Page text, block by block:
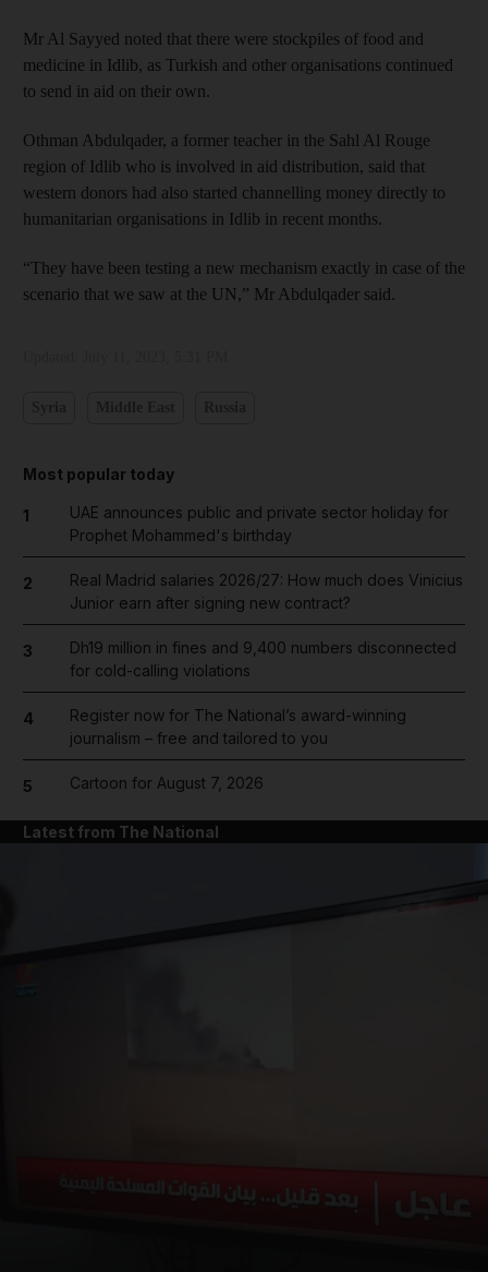
Mr Al Sayyed noted that there were stockpiles of food and
medicine in Idlib, as Turkish and other organisations continued
to send in aid on their own.
Othman Abdulqader, a former teacher in the Sahl Al Rouge
region of Idlib who is involved in aid distribution, said that
western donors had also started channelling money directly to
humanitarian organisations in Idlib in recent months.
“They have been testing a new mechanism exactly in case of the
scenario that we saw at the UN,” Mr Abdulqader said.
Most popular today
1
UAE announces public and private sector holiday for
Prophet Mohammed's birthday
2
Real Madrid salaries 2026/27: How much does Vinicius
Junior earn after signing new contract?
3
Dh19 million in fines and 9,400 numbers disconnected
for cold-calling violations
4
Register now for The National’s award-winning
journalism – free and tailored to you
5 Cartoon for August 7, 2026
Latest from The National